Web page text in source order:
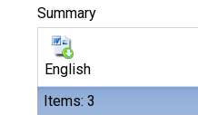
Items: 3
Summary
English